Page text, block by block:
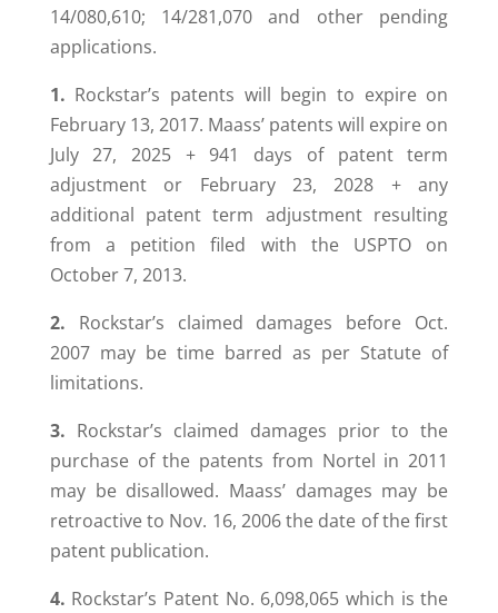
14/080,610; 14/281,070 and other pending
applications.
1. Rockstar’s patents will begin to expire on
February 13, 2017. Maass’ patents will expire on
July 27, 2025 + 941 days of patent term
adjustment or February 23, 2028 + any
additional patent term adjustment resulting
from a petition filed with the USPTO on
October 7, 2013.
2. Rockstar’s claimed damages before Oct.
2007 may be time barred as per Statute of
limitations.
3. Rockstar’s claimed damages prior to the
purchase of the patents from Nortel in 2011
may be disallowed. Maass’ damages may be
retroactive to Nov. 16, 2006 the date of the first
patent publication.
4. Rockstar’s Patent No. 6,098,065 which is the